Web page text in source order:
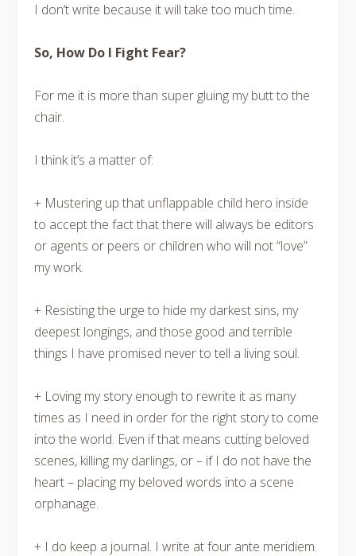
I don’t write because it will take too much time.
So, How Do I Fight Fear?
For me it is more than super gluing my butt to the
chair.
I think it’s a matter of:
+ Mustering up that unflappable child hero inside
to accept the fact that there will always be editors
or agents or peers or children who will not “love”
my work.
+ Resisting the urge to hide my darkest sins, my
deepest longings, and those good and terrible
things I have promised never to tell a living soul.
+ Loving my story enough to rewrite it as many
times as I need in order for the right story to come
into the world. Even if that means cutting beloved
scenes, killing my darlings, or – if I do not have the
heart – placing my beloved words into a scene
orphanage.
+ I do keep a journal. I write at four ante meridiem.